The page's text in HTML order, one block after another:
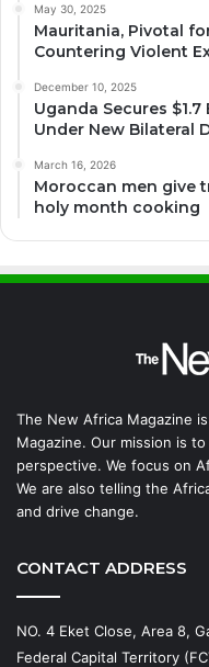
May 30, 2025
Mauritania, Pivotal
Countering Violent
December 10, 2025
Uganda Secures
Under New Bilateral
March 16, 2026
Moroccan men give
holy month cooking
The New Africa Magazine
Magazine. Our mission is
perspective. We focus on
We are also telling the
and drive change.
CONTACT ADDRESS
NO. 4 Eket Close, Area 8,
Federal Capital Territory